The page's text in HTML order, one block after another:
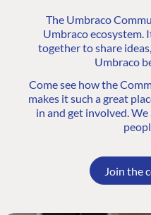
The Umbraco
Umbraco ecosystem.
together to share
Umbraco
Come see how the
makes it such a great
in and get involved.
Join the